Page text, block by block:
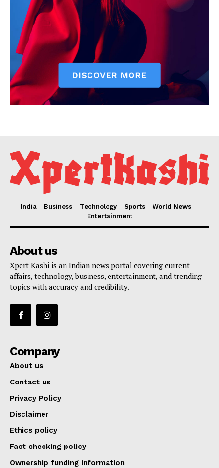
India Business Technology Sports
World News
Entertainment
About us
Xpert Kashi is an Indian news portal covering current
affairs, technology, business, entertainment, and trending
topics with accuracy and credibility.
Company
About us
Contact us
Privacy Policy
Disclaimer
Ethics policy
Fact checking policy
Ownership funding information